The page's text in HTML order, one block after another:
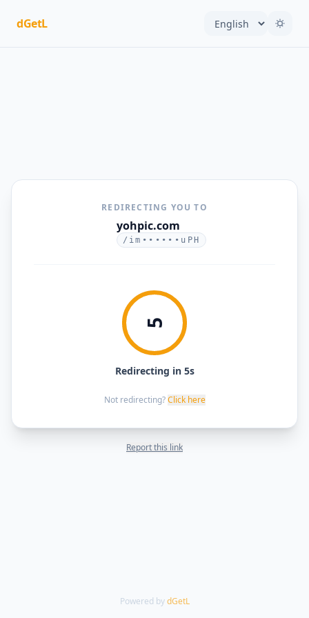
dGetL
REDIRECTING YOU TO
yohpic.com
/im••••••uPH
5
Redirecting in 5s
Not redirecting? Click here
Report this link
Powered by dGetL